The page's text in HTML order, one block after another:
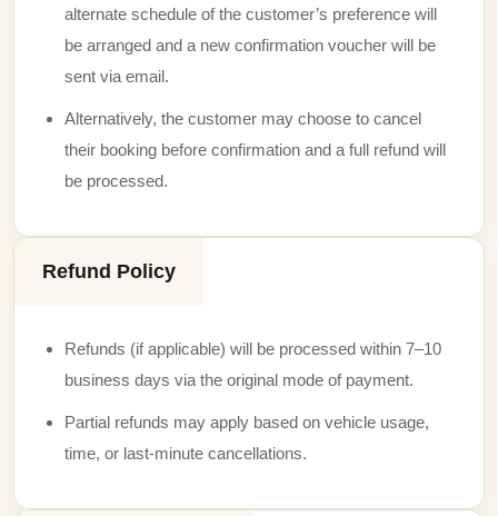
alternate schedule of the customer’s preference will
be arranged and a new confirmation voucher will be
sent via email.
Alternatively, the customer may choose to cancel
their booking before confirmation and a full refund will
be processed.
Refund Policy
Refunds (if applicable) will be processed within 7–10
business days via the original mode of payment.
Partial refunds may apply based on vehicle usage,
time, or last-minute cancellations.